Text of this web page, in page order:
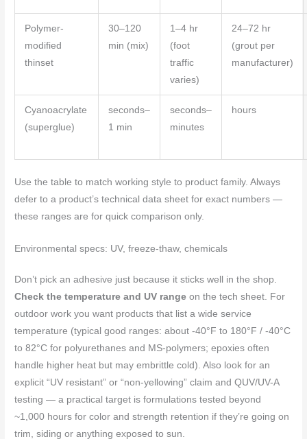
Polymer-
modified
thinset
30–120
min (mix)
1–4 hr
(foot
traffic
varies)
24–72 hr
(grout per
manufacturer)
Cyanoacrylate
(superglue)
seconds–
1 min
seconds–
minutes
hours
Use the table to match working style to product family. Always
defer to a product’s technical data sheet for exact numbers —
these ranges are for quick comparison only.
Environmental specs: UV, freeze-thaw, chemicals
Don’t pick an adhesive just because it sticks well in the shop.
Check the temperature and UV range on the tech sheet. For
outdoor work you want products that list a wide service
temperature (typical good ranges: about -40°F to 180°F / -40°C
to 82°C for polyurethanes and MS-polymers; epoxies often
handle higher heat but may embrittle cold). Also look for an
explicit “UV resistant” or “non‑yellowing” claim and QUV/UV-A
testing — a practical target is formulations tested beyond
~1,000 hours for color and strength retention if they’re going on
trim, siding or anything exposed to sun.